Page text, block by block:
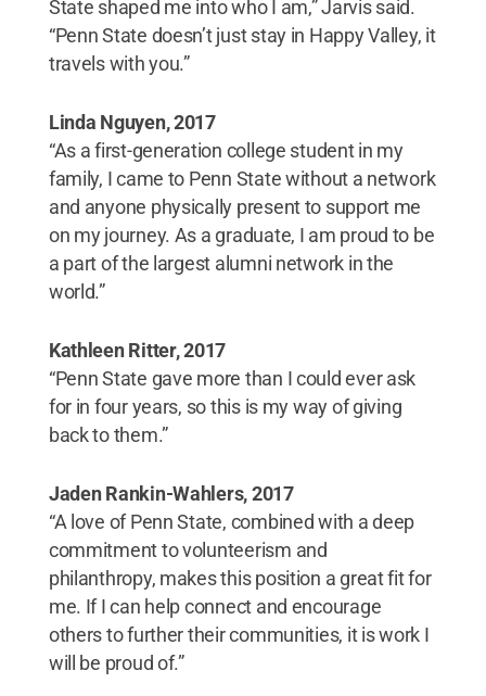
State shaped me into who I am,” Jarvis said.
“Penn State doesn’t just stay in Happy Valley, it
travels with you.”
Linda Nguyen, 2017
“As a first-generation college student in my
family, I came to Penn State without a network
and anyone physically present to support me
on my journey. As a graduate, I am proud to be
a part of the largest alumni network in the
world.”
Kathleen Ritter, 2017
“Penn State gave more than I could ever ask
for in four years, so this is my way of giving
back to them.”
Jaden Rankin-Wahlers, 2017
“A love of Penn State, combined with a deep
commitment to volunteerism and
philanthropy, makes this position a great fit for
me. If I can help connect and encourage
others to further their communities, it is work I
will be proud of.”